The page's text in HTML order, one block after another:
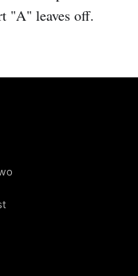
"A" leaves off.